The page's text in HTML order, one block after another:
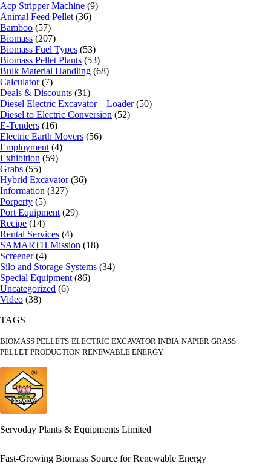
Acp Stripper Machine (9)
Animal Feed Pellet (36)
Bamboo (57)
Biomass (207)
Biomass Fuel Types (53)
Biomass Pellet Plants (53)
Bulk Material Handling (68)
Calculator(7)
Deals & Discounts (31)
Diesel Electric Excavator – Loader(50)
Diesel to Electric Conversion (52)
E-Tenders (16)
Electric Earth Movers (56)
Employment (4)
Exhibition (59)
Grabs (55)
Hybrid Excavator(36)
Information (327)
Porperty (5)
Port Equipment (29)
Recipe (14)
Rental Services (4)
SAMARTH Mission (18)
Screener(4)
Silo and Storage Systems (34)
Special Equipment (86)
Uncategorized (6)
Video (38)
TAGS
BIOMASS PELLETS ELECTRIC EXCAVATOR INDIA NAPIER GRASS
PELLET PRODUCTION RENEWABLE ENERGY
Servoday Plants & Equipments Limited
Fast-Growing Biomass Source for Renewable Energy